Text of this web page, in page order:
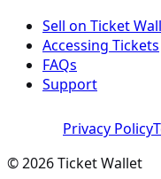
Sell on Ticket
Accessing Tickets
FAQs
Support
Privacy Policy
©2026Ticket Wallet